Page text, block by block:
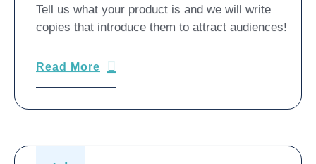
Tell us what your product is and we will write
copies that introduce them to attract audiences!
Read More